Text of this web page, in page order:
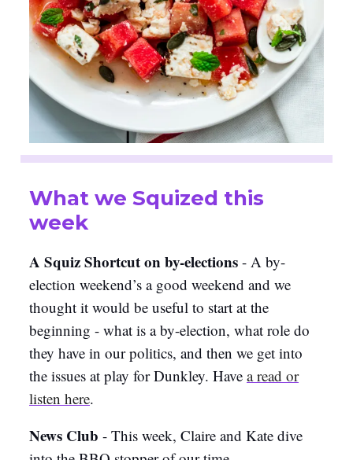
What we Squized this
week
A Squiz Shortcut on by-elections - A by-
election weekend’s a good weekend and we
thought it would be useful to start at the
beginning - what is a by-election, what role do
they have in our politics, and then we get into
the issues at play for Dunkley. Have aread or
listen here.
News Club - This week, Claire and Kate dive